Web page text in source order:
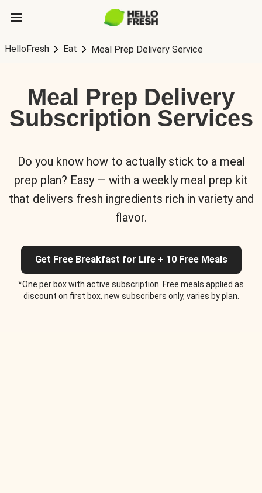
HelloFresh Eat Meal Prep Delivery Service
Meal Prep Delivery
Subscription Services
Do you know how to actually stick to a meal
prep plan? Easy — with a weekly meal prep kit
that delivers fresh ingredients rich in variety and
flavor.
Get Free Breakfast for Life + 10 Free Meals
*One per box with active subscription. Free meals applied as
discount on first box, new subscribers only, varies by plan.